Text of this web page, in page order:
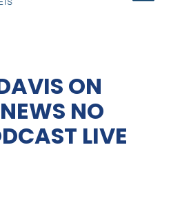
ON
NO
LIVE